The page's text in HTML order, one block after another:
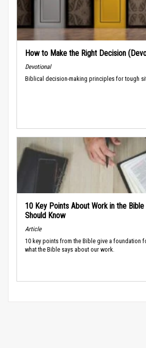
How to Make the Right Decision
Devotional
Biblical decision-making principles for tough
10 Key Points About Work in the Bible
Should Know
Article
10 key points from the Bible give a foundation
what the Bible says about our work.